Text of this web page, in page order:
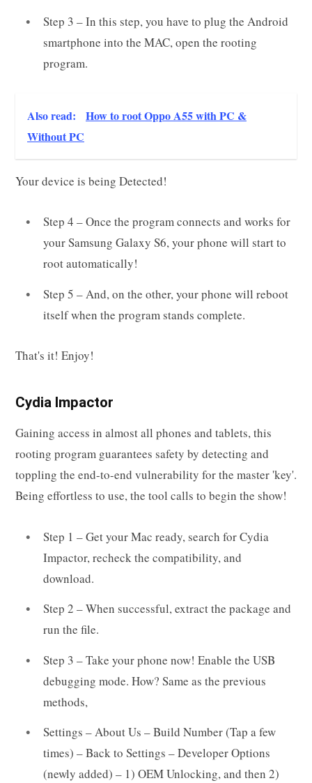
Step 3 – In this step, you have to plug the Android
smartphone into the MAC, open the rooting
program.
Also read:
How to root Oppo A55 with PC &
Without PC
Your device is being Detected!
Step 4 – Once the program connects and works for
your Samsung Galaxy S6, your phone will start to
root automatically!
Step 5 – And, on the other, your phone will reboot
itself when the program stands complete.
That's it! Enjoy!
Cydia Impactor
Gaining access in almost all phones and tablets, this
rooting program guarantees safety by detecting and
toppling the end-to-end vulnerability for the master 'key'.
Being effortless to use, the tool calls to begin the show!
Step 1 – Get your Mac ready, search for Cydia
Impactor, recheck the compatibility, and
download.
Step 2 – When successful, extract the package and
run the file.
Step 3 – Take your phone now! Enable the USB
debugging mode. How? Same as the previous
methods,
Settings – About Us – Build Number (Tap a few
times) – Back to Settings – Developer Options
(newly added) – 1) OEM Unlocking, and then 2)